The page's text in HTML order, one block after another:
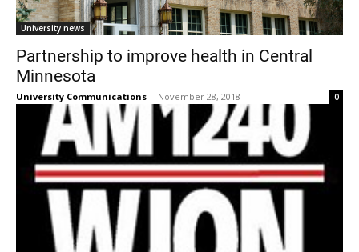
University news
Partnership to improve health in Central
Minnesota
University Communications - November 28, 2018 0